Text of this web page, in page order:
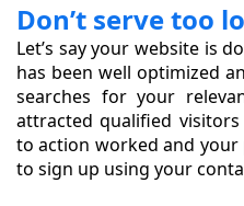
Don’t serve too
Let’s say your website is
has been well optimized
searches for your
attracted qualified
to action worked and
to sign up using your